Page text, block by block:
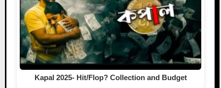
Kapal 2025- Hit/Flop? Collection and Budget